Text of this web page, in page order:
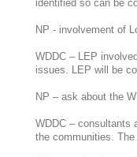
identified so can be
NP - involvement of
WDDC – LEP
issues. LEP will be
NP – ask about the
WDDC – consultants
the communities.